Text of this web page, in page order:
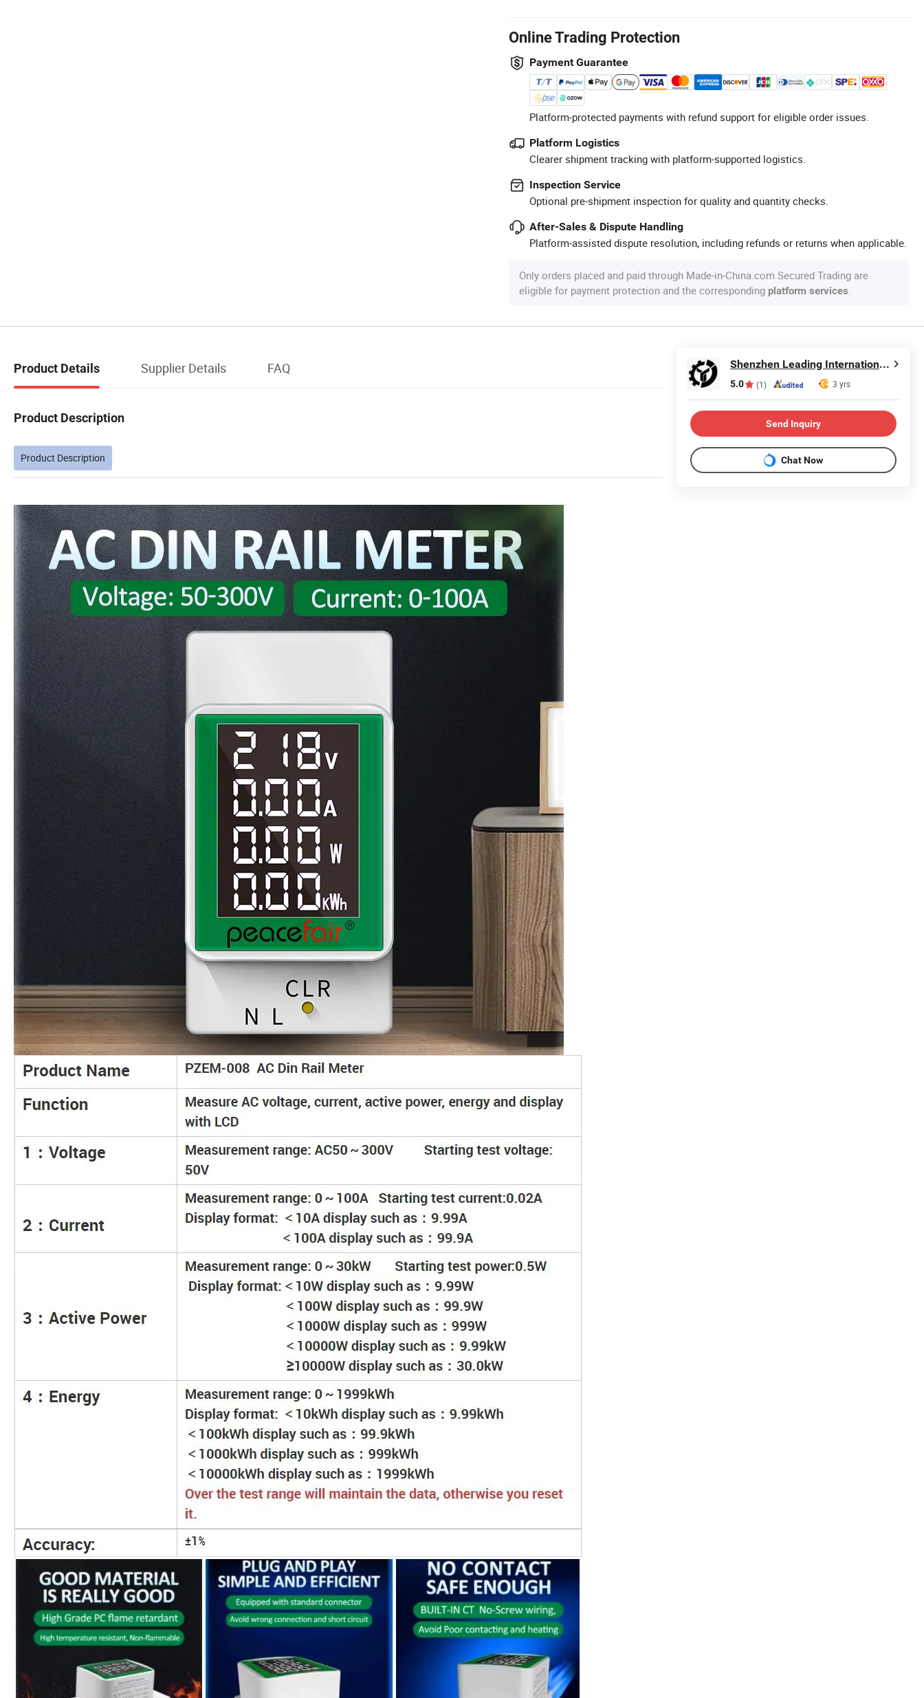
Online Trading Protection
Payment Guarantee
Platform-protected payments with refund support for eligible order issues.
Platform Logistics
Clearer shipment tracking with platform-supported logistics.
Inspection Service
Optional pre-shipment inspection for quality and quantity checks.
After-Sales & Dispute Handling
Platform-assisted dispute resolution, including refunds or returns when applicable.
Only orders placed and paid through Made-in-China.com Secured Trading are
eligible for payment protection and the corresponding platform services.
Product Details Supplier Details FAQ
Product Description
Product Description
Shenzhen Leading International Trading Co., Ltd.
5.0 (1) 3 yrs
Send Inquiry
Chat Now